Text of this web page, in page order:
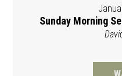
Sunday Morning